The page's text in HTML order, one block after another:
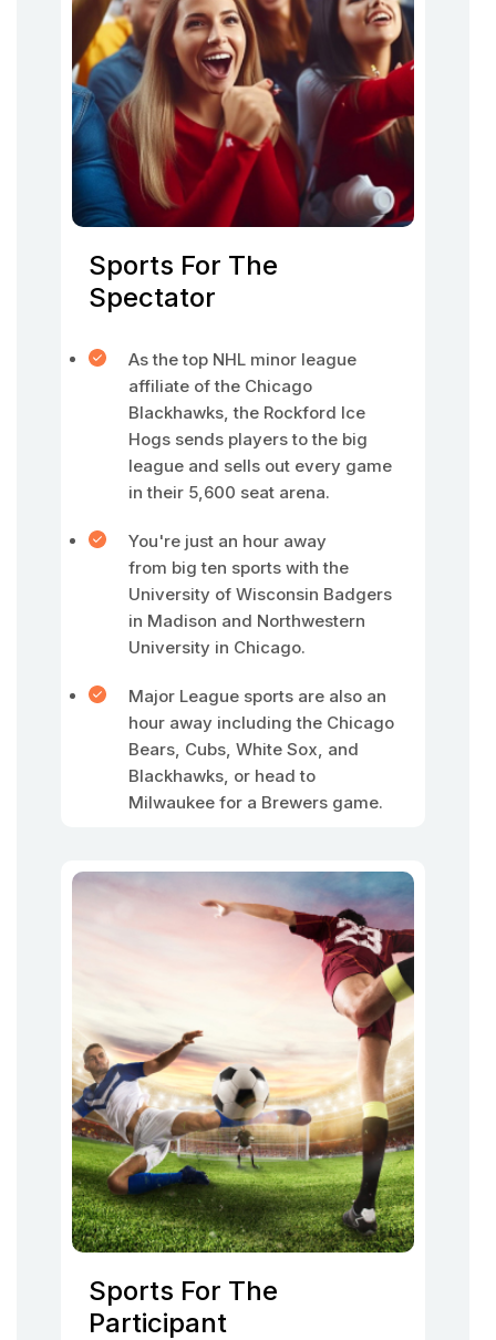
Sports For The
Spectator
As the top NHL minor league
affiliate of the Chicago
Blackhawks, the Rockford Ice
Hogs sends players to the big
league and sells out every game
in their 5,600 seat arena.
You're just an hour away
from big ten sports with the
University of Wisconsin Badgers
in Madison and Northwestern
University in Chicago.
Major League sports are also an
hour away including the Chicago
Bears, Cubs, White Sox, and
Blackhawks, or head to
Milwaukee for a Brewers game.
Sports For The
Participant